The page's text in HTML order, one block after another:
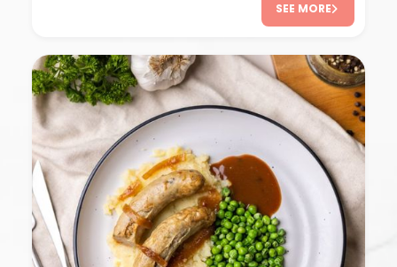
SEE MORE